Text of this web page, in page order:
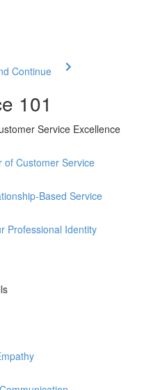
Continue
101
Service Excellence
of Customer Service
Based Service
Professional Identity